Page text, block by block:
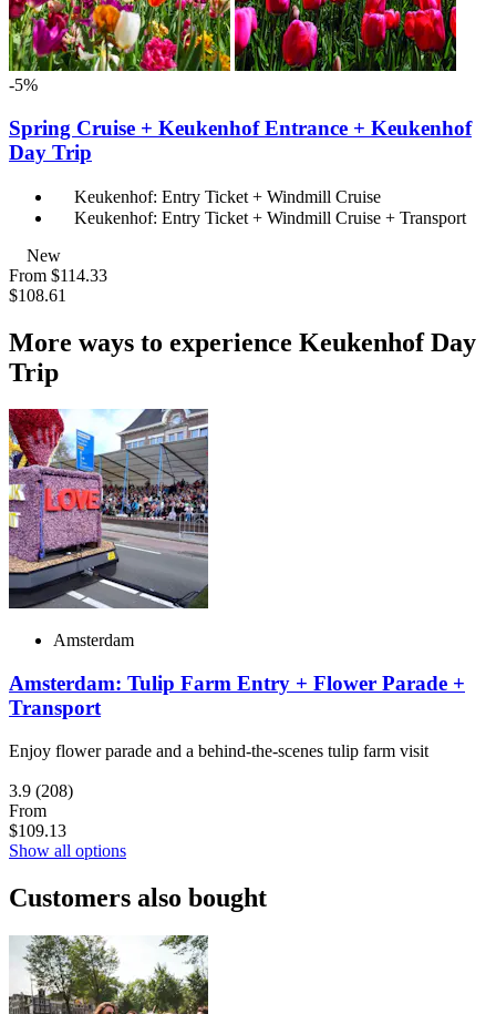
-5%
Spring Cruise + Keukenhof Entrance + Keukenhof
Day Trip
Keukenhof: Entry Ticket + Windmill Cruise
Keukenhof: Entry Ticket + Windmill Cruise + Transport
New
From $114.33
$108.61
More ways to experience Keukenhof Day
Trip
Amsterdam
Amsterdam: Tulip Farm Entry + Flower Parade +
Transport
Enjoy flower parade and a behind-the-scenes tulip farm visit
3.9 (208)
From
$109.13
Show all options
Customers also bought